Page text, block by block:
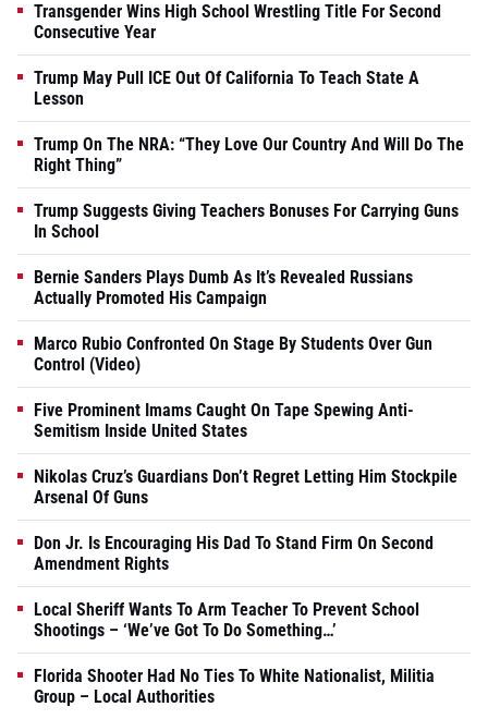
Transgender Wins High School Wrestling Title For Second
Consecutive Year
Trump May Pull ICE Out Of California To Teach State A
Lesson
Trump On The NRA: “They Love Our Country And Will Do The
Right Thing”
Trump Suggests Giving Teachers Bonuses For Carrying Guns
In School
Bernie Sanders Plays Dumb As It’s Revealed Russians
Actually Promoted His Campaign
Marco Rubio Confronted On Stage By Students Over Gun
Control (Video)
Five Prominent Imams Caught On Tape Spewing Anti-
Semitism Inside United States
Nikolas Cruz’s Guardians Don’t Regret Letting Him Stockpile
Arsenal Of Guns
Don Jr. Is Encouraging His Dad To Stand Firm On Second
Amendment Rights
Local Sheriff Wants To Arm Teacher To Prevent School
Shootings – ‘We’ve Got To Do Something…’
Florida Shooter Had No Ties To White Nationalist, Militia
Group – Local Authorities